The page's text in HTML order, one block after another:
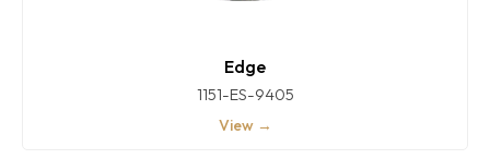
Edge
1151-ES-9405
View →